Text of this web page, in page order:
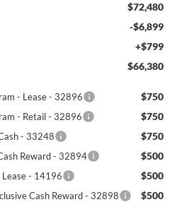
$72,480
-$6,899
+$799
$66,380
- Lease - 32896 $750
- Retail - 32896 $750
- 33248 $750
Reward - 32894 $500
Lease - 14196 $500
Cash Reward - 32898 $500